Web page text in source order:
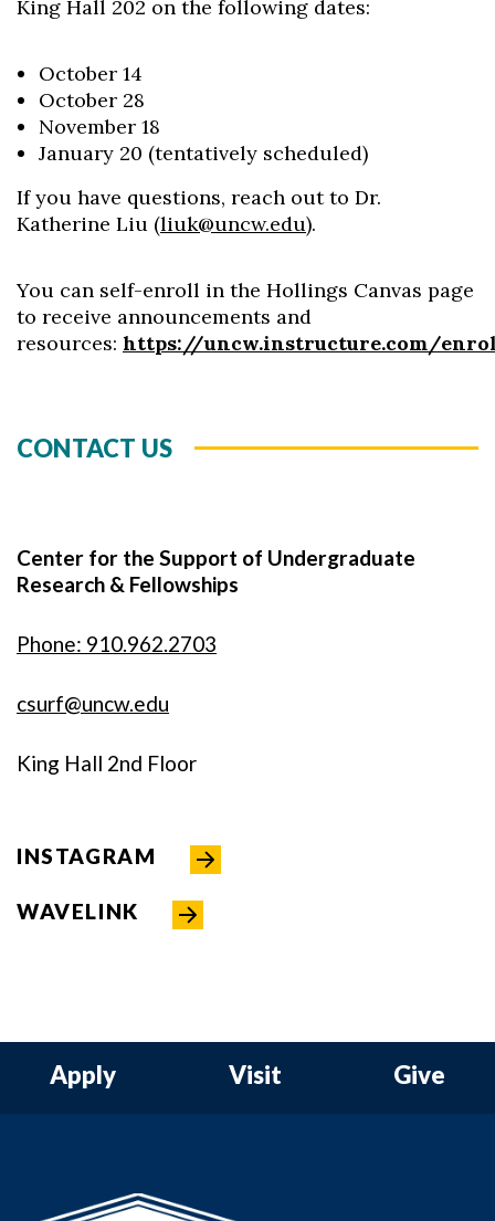
King Hall 202 on the following dates:
October 14
October 28
November 18
January 20 (tentatively scheduled)
If you have questions, reach out to Dr.
Katherine Liu (liuk@uncw.edu).
You can self-enroll in the Hollings Canvas page
to receive announcements and
resources: https://uncw.instructure.com/
CONTACT US
Center for the Support of Undergraduate
Research & Fellowships
Phone: 910.962.2703
csurf@uncw.edu
King Hall 2nd Floor
INSTAGRAM
WAVELINK
Apply Visit Give